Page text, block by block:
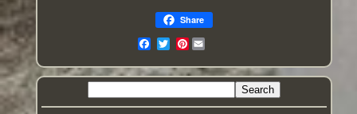
Share
Pinterest